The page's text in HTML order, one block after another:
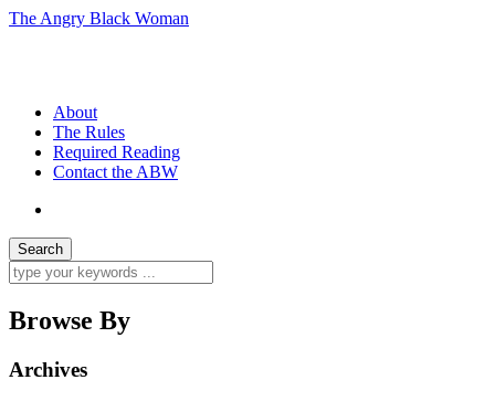
The Angry Black Woman
About
The Rules
Required Reading
Contact the ABW
Browse By
Archives